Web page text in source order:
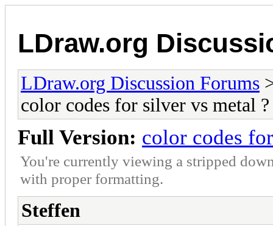
LDraw.org
LDraw.org Discussion Forums
color codes for silver vs metal ?
Full Version: color codes
You're currently viewing a stripped
with proper formatting.
Steffen